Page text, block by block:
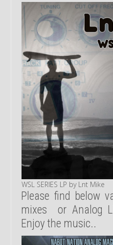
WSL SERIES LP by Lnt Mike
Please find below
mixes or Analog
Enjoy the music..